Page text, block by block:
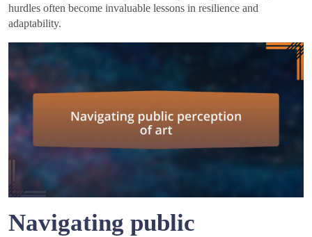
hurdles often become invaluable lessons in resilience and
adaptability.
Navigating public